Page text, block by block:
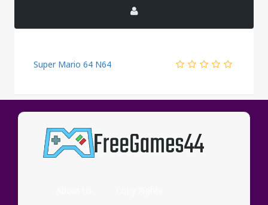
Super Mario 64 N64
PUBLICITY